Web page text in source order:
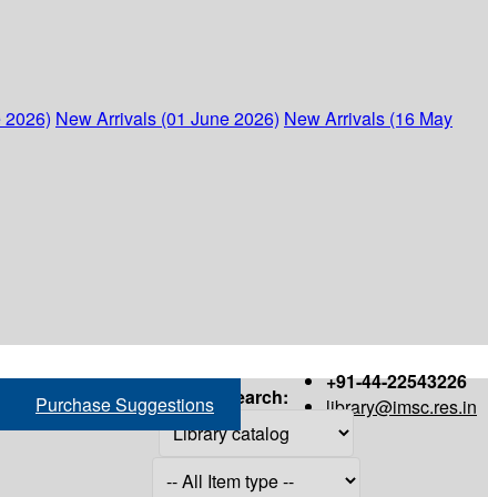
New Arrivals (01 June 2026) New Arrivals (16 May
+91-44-22543226
library@imsc.res.in
Purchase Suggestions Search: